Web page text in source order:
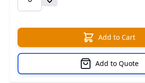
Add to Cart
Add to Quote